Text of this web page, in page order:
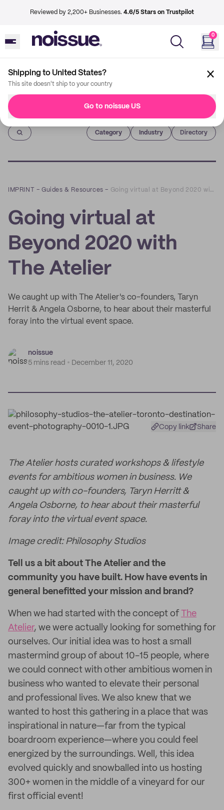
Reviewed by 2,200+ Businesses. 4.6/5 Stars on Trustpilot
0
Shipping to United States?
This site doesn't ship to your country
Go to noissue US
Imprint
Category Industry Directory
IMPRINT –Guides & Resources – Going virtual at Beyond 2020 with The Atelier
Going virtual at
Beyond 2020 with
The Atelier
We caught up with The Atelier's co-founders, Taryn
Herrit & Angela Osborne, to hear about their masterful
foray into the virtual event space.
noissue
5 mins read
December 11, 2020
Copy link Share
The Atelier hosts curated workshops & lifestyle
events for ambitious women in business. We
caught up with co-founders, Taryn Herritt &
Angela Osborne, to hear about their masterful
foray into the virtual event space.
Image credit: Philosophy Studios
Tell us a bit about The Atelier and the
community you have built. How have events in
general benefitted your mission and brand?
When we had started with the concept of The
Atelier, we were actually looking for something for
ourselves. Our initial idea was to host a small
mastermind group of about 10-15 people, where
we could connect with other ambitious women in
business who wanted to elevate their personal
and professional lives. We also knew that we
wanted to host this gathering in a place that was
inspirational in nature—far from the typical
boardroom experience—where you could feel
energized by the surroundings. Well, this idea
evolved quickly and snowballed into us hosting
300+ women in the middle of a vineyard for our
first official event!